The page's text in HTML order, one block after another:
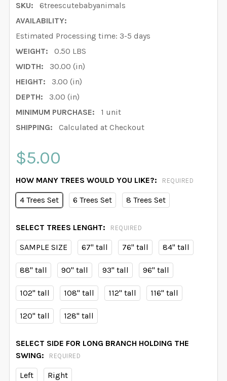
SKU:
6treescutebabyanimals
AVAILABILITY:
Estimated Processing time: 3-5 days
WEIGHT:
0.50 LBS
WIDTH:
30.00 (in)
HEIGHT:
3.00 (in)
DEPTH:
3.00 (in)
MINIMUM PURCHASE:
1 unit
SHIPPING:
Calculated at Checkout
$5.00
HOW MANY TREES WOULD YOU LIKE?: REQUIRED
4 Trees Set 6 Trees Set 8 Trees Set
SELECT TREES LENGHT: REQUIRED
SAMPLE SIZE 67" tall 76" tall 84" tall
88" tall 90" tall 93" tall 96" tall
102" tall 108" tall 112" tall 116" tall
120" tall 128" tall
SELECT SIDE FOR LONG BRANCH HOLDING THE
SWING:
REQUIRED
Left Right